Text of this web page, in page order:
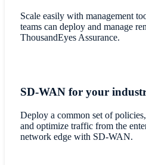
Scale easily with management
teams can deploy and manage
ThousandEyes Assurance.
SD-WAN for your
Deploy a common set of
and optimize traffic from the
network edge with SD-WAN.